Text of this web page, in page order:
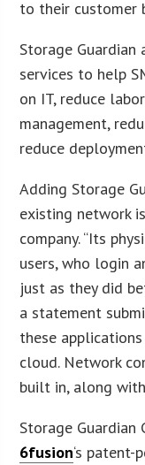
to their customer
Storage
services to help
on IT, reduce
management,
reduce
Adding Storage
existing network
company. “Its
users, who login
just as they did
a statement
these
cloud. Network
built in, along
Storage Guardian
6fusion‘s patent-